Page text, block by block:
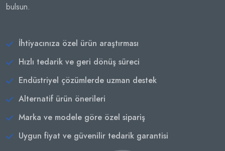
bulsun.
İhtiyacınıza özel ürün araştırması
Hızlı tedarik ve geri dönüş süreci
Endüstriyel çözümlerde uzman destek
Alternatif ürün önerileri
Marka ve modele göre özel sipariş
Uygun fiyat ve güvenilir tedarik garantisi